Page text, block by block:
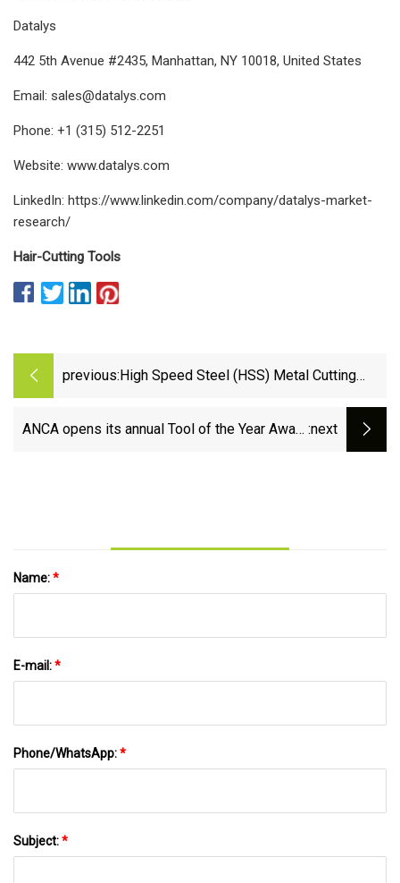
Datalys
442 5th Avenue #2435, Manhattan, NY 10018, United States
Email: sales@datalys.com
Phone: +1 (315) 512-2251
Website: www.datalys.com
LinkedIn: https://www.linkedin.com/company/datalys-market-
research/
Hair-Cutting Tools
previous: High Speed Steel (HSS) Metal Cutting
ANCA opens its annual Tool of the Year Award :next
Name:*
E-mail:*
Phone/WhatsApp:*
Subject:*